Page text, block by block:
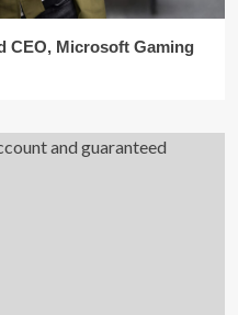
CEO, Microsoft Gaming